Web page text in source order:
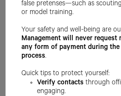
false pretenses—such as
or model training.
Your safety and well-being are
Management will never request
any form of payment during
process.
Quick tips to protect yourself:
Verify contacts through
engaging.